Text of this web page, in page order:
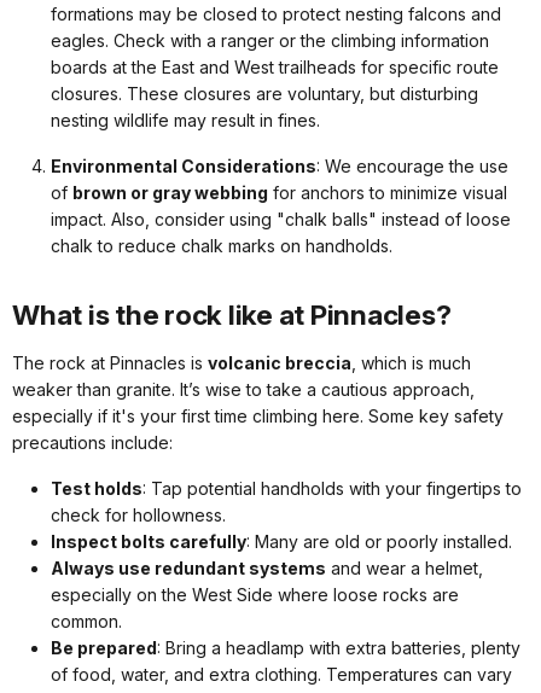
formations may be closed to protect nesting falcons and
eagles. Check with a ranger or the climbing information
boards at the East and West trailheads for specific route
closures. These closures are voluntary, but disturbing
nesting wildlife may result in fines.
Environmental Considerations: We encourage the use
of brown or gray webbing for anchors to minimize visual
impact. Also, consider using "chalk balls" instead of loose
chalk to reduce chalk marks on handholds.
What is the rock like at Pinnacles?
The rock at Pinnacles is volcanic breccia, which is much
weaker than granite. It’s wise to take a cautious approach,
especially if it's your first time climbing here. Some key safety
precautions include:
Test holds: Tap potential handholds with your fingertips to
check for hollowness.
Inspect bolts carefully: Many are old or poorly installed.
Always use redundant systems and wear a helmet,
especially on the West Side where loose rocks are
common.
Be prepared : Bring a headlamp with extra batteries, plenty
of food, water, and extra clothing. Temperatures can vary